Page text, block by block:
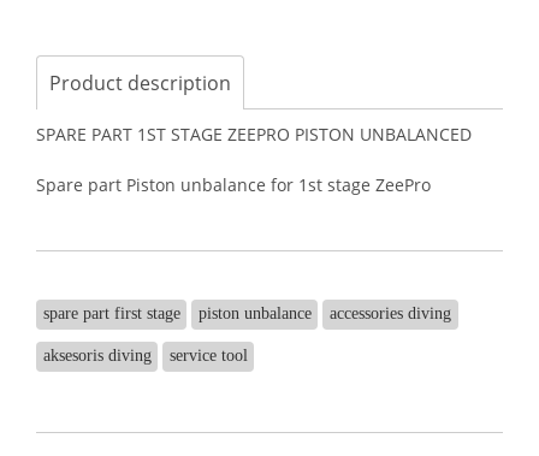
Product description
SPARE PART 1ST STAGE ZEEPRO PISTON UNBALANCED
Spare part Piston unbalance for 1st stage ZeePro
spare part first stage piston unbalance accessories diving
aksesoris diving service tool